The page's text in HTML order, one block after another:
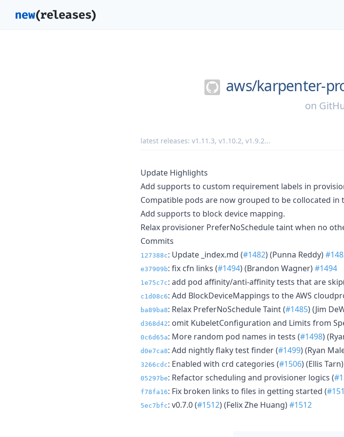
aws/karpenter-
on
latest releases: v1.11.3, v1.10.2, v1.9.2...
Update Highlights
Add supports to custom requirement labels in
Compatible pods are now grouped to be collocated
Add supports to block device mapping.
Relax provisioner PreferNoSchedule taint when no
Commits
127388c: Update _index.md (#1482) (Punna Reddy)
e37909b: fix cfn links (#1494) (Brandon Wagner)#1494
1e75c7c: add pod affinity/anti-affinity tests that are
c1d08c6: Add BlockDeviceMappings to the AWS
ba89ba8: Relax PreferNoSchedule Taint (#1485) (Jim
d368d42: omit KubeletConfiguration and Limits from
0c6d65a: More random pod names in tests (#1498)
d0e7ca8: Add nightly flaky test finder (#1499) (Ryan
3266cdc: Enabled with crd categories (#1506) (Ellis Tarn)
05297be: Refactor scheduling and provisioner logics (
f78fa16: Fix broken links to files in getting started (
5ec7bfc: v0.7.0 (#1512) (Felix Zhe Huang)#1512